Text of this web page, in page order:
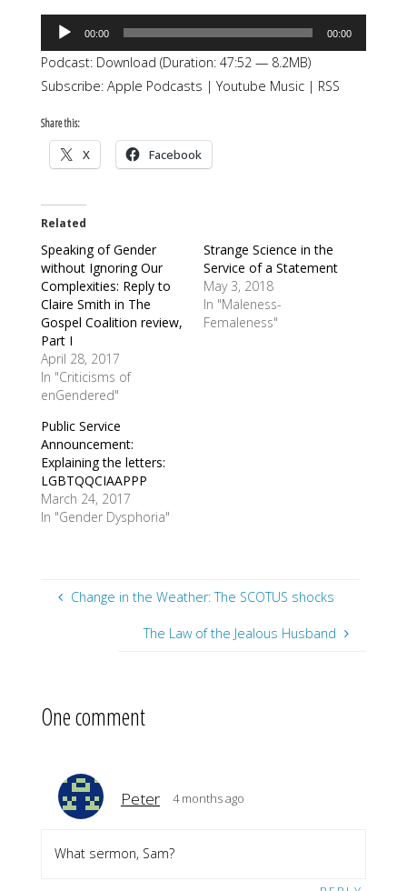
Audio
Player
00:00 00:00
Podcast: Download (Duration: 47:52 — 8.2MB)
Subscribe: Apple Podcasts |Youtube Music| RSS
Share this:
X Facebook
Related
Speaking of Gender
without Ignoring Our
Complexities: Reply to
Claire Smith in The
Gospel Coalition review,
Part I
April 28, 2017
In "Criticisms of
enGendered"
Strange Science in the
Service of a Statement
May 3, 2018
In "Maleness-
Femaleness"
Public Service
Announcement:
Explaining the letters:
LGBTQQCIAAPPP
March 24, 2017
In "Gender Dysphoria"
Change in the Weather: The SCOTUS shocks
The Law of the Jealous Husband
One comment
Peter 4 months ago
What sermon, Sam?